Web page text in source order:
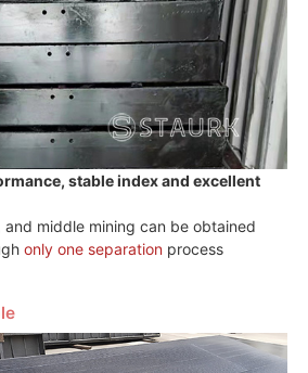
stable index and excellent
middle mining can be obtained
only one separation process